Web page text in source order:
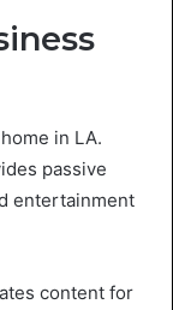
in LA.
passive
entertainment
content for